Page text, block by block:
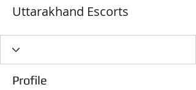
Uttarakhand Escorts
Profile